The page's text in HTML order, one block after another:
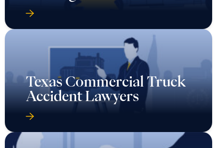
Texas Commercial Truck
Accident Lawyers